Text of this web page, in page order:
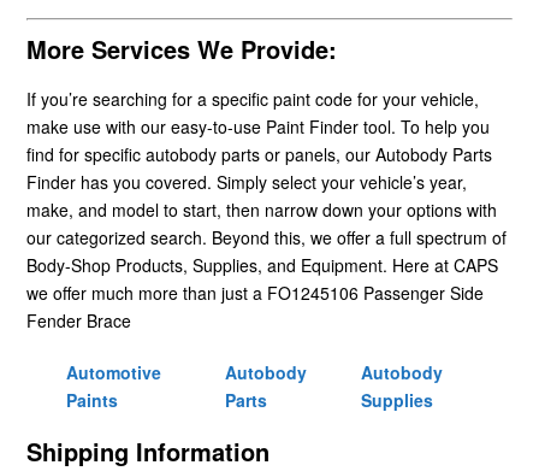
More Services We Provide:
If you’re searching for a specific paint code for your vehicle,
make use with our easy-to-use Paint Finder tool. To help you
find for specific autobody parts or panels, our Autobody Parts
Finder has you covered. Simply select your vehicle’s year,
make, and model to start, then narrow down your options with
our categorized search. Beyond this, we offer a full spectrum of
Body-Shop Products, Supplies, and Equipment. Here at CAPS
we offer much more than just a FO1245106 Passenger Side
Fender Brace
Automotive
Paints
Autobody
Parts
Autobody
Supplies
Shipping Information